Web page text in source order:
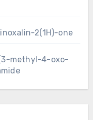
2(1H)-one
methyl-4-oxo-